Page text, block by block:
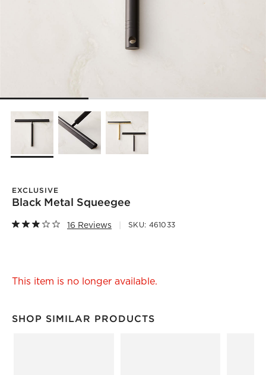
EXCLUSIVE
Black Metal Squeegee
16 Reviews SKU: 461033
This item is no longer available.
SHOP SIMILAR PRODUCTS
SHOP SIMILAR PRODUCTSITEMS SKIPPED. UNDO.